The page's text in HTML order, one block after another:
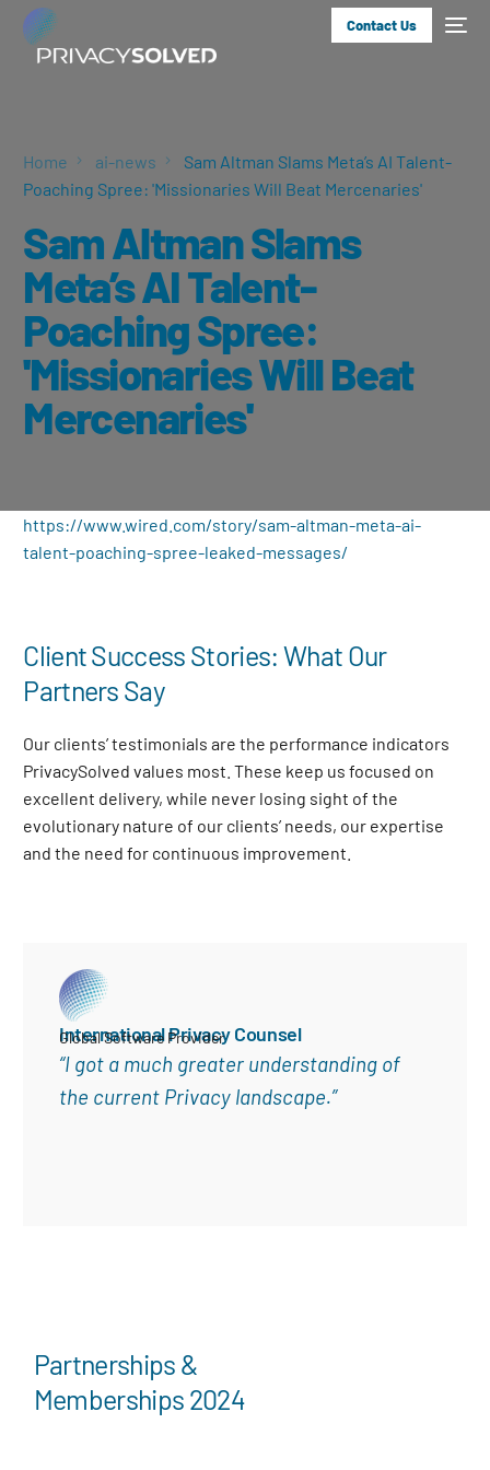
Contact Us
Home ai-news
Sam Altman Slams Meta’s AI Talent-
Poaching Spree: 'Missionaries Will Beat Mercenaries'
Sam Altman Slams
Meta’s AI Talent-
Poaching Spree:
'Missionaries Will Beat
Mercenaries'
https://www.wired.com/story/sam-altman-meta-ai-
talent-poaching-spree-leaked-messages/
Client Success Stories: What Our
Partners Say
Our clients’ testimonials are the performance indicators
PrivacySolved values most. These keep us focused on
excellent delivery, while never losing sight of the
evolutionary nature of our clients’ needs, our expertise
and the need for continuous improvement
International Privacy Counsel
Global Software Provider
“I got a much greater understanding of
the current Privacy landscape.”
Partnerships &
Memberships 2024